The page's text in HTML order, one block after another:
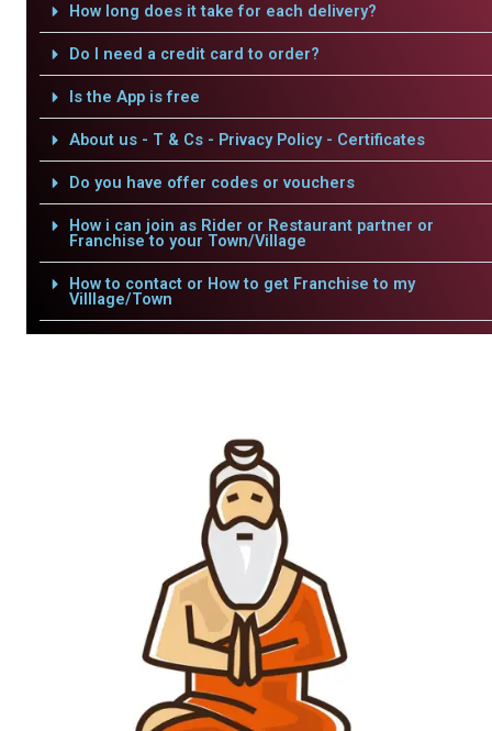
How long does it take for each delivery?
Do I need a credit card to order?
Is the App is free
About us - T & Cs - Privacy Policy - Certificates
Do you have offer codes or vouchers
How i can join as Rider or Restaurant partner or
Franchise to your Town/Village
How to contact or How to get Franchise to my
Villlage/Town